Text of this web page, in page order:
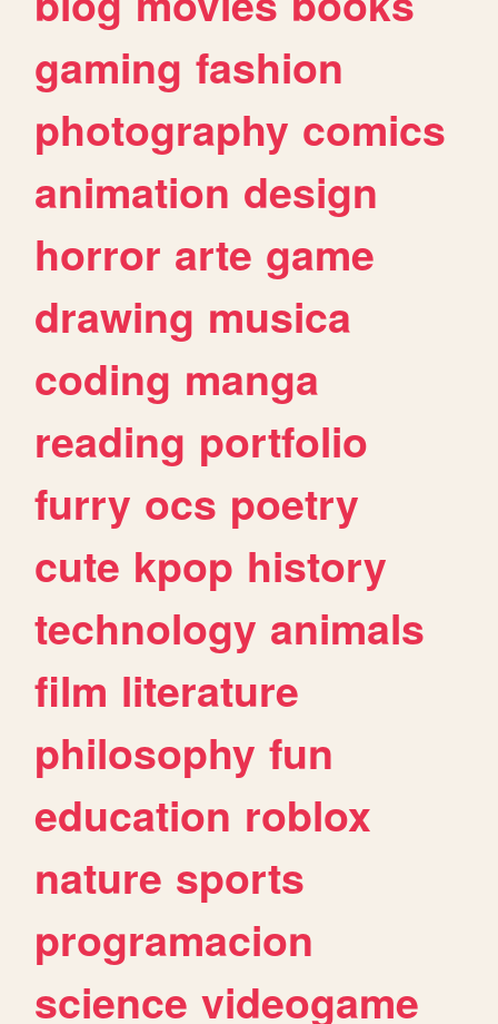
gaming fashion
photography comics
animation design
horror arte game
drawing musica
coding manga
reading portfolio
furry ocs poetry
cute kpop history
technology animals
film literature
philosophy fun
education roblox
nature sports
programacion
science videogame